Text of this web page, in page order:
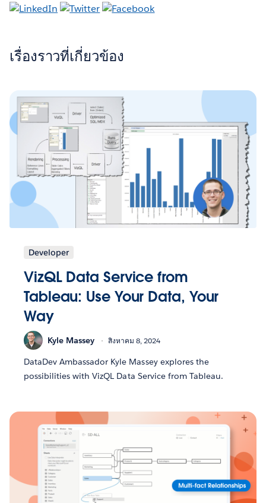
เรื่องราวที่เกี่ยวข้อง
Developer
VizQL Data Service from
Tableau: Use Your Data, Your
Way
Kyle Massey สิงหาคม 8, 2024
DataDev Ambassador Kyle Massey explores the
possibilities with VizQL Data Service from Tableau.